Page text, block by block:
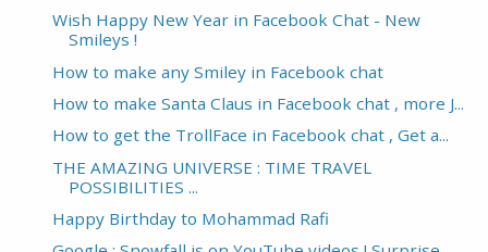
Wish Happy New Year in Facebook Chat - New
Smileys !
How to make any Smiley in Facebook chat
How to make Santa Claus in Facebook chat , more J...
How to get the TrollFace in Facebook chat , Get a...
THE AMAZING UNIVERSE : TIME TRAVEL
POSSIBILITIES ...
Happy Birthday to Mohammad Rafi